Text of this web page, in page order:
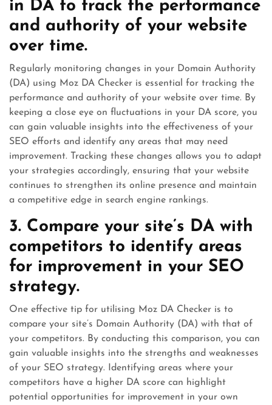
in DA to track the performance
and authority of your website
over time.
Regularly monitoring changes in your Domain Authority
(DA) using Moz DA Checker is essential for tracking the
performance and authority of your website over time. By
keeping a close eye on fluctuations in your DA score, you
can gain valuable insights into the effectiveness of your
SEO efforts and identify any areas that may need
improvement. Tracking these changes allows you to adapt
your strategies accordingly, ensuring that your website
continues to strengthen its online presence and maintain
a competitive edge in search engine rankings.
3. Compare your site’s DA with
competitors to identify areas
for improvement in your SEO
strategy.
One effective tip for utilising Moz DA Checker is to
compare your site’s Domain Authority (DA) with that of
your competitors. By conducting this comparison, you can
gain valuable insights into the strengths and weaknesses
of your SEO strategy. Identifying areas where your
competitors have a higher DA score can highlight
potential opportunities for improvement in your own